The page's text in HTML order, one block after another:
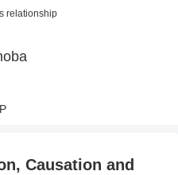
relationship
Causation and